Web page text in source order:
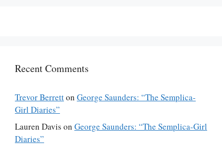
Recent Comments
Trevor Berretton George Saunders: “The Semplica-
Girl Diaries”
Lauren Davis on George Saunders: “The Semplica-Girl
Diaries”